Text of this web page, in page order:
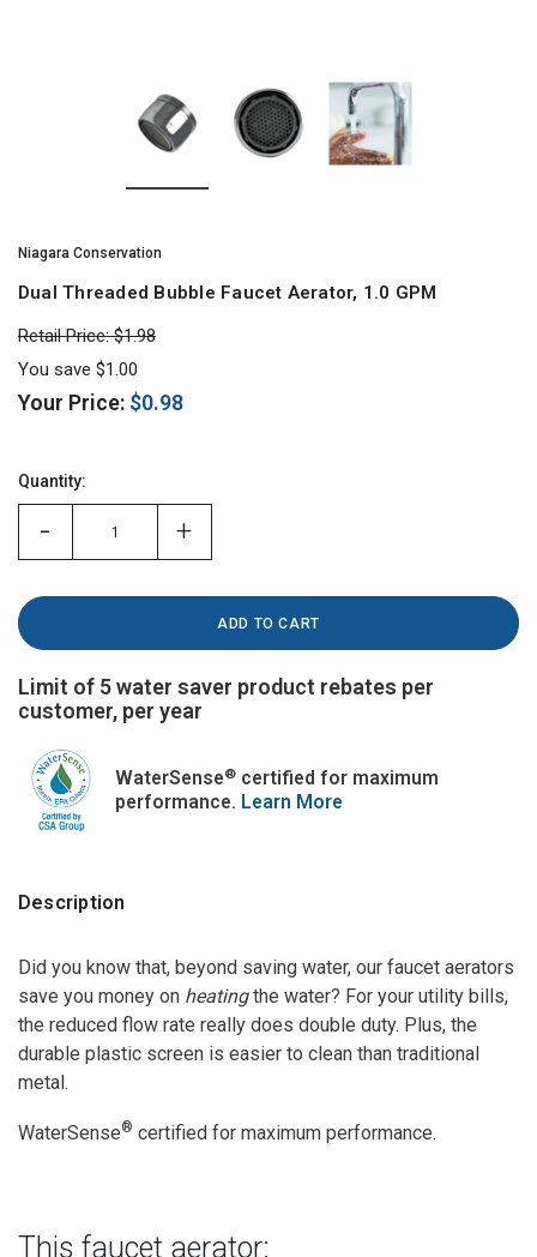
Niagara Conservation
Dual Threaded Bubble Faucet Aerator, 1.0 GPM
Retail Price:$1.98
You save $1.00
Your Price: $0.98
left
Quantity:
- +
Limit of 5 water saver product rebates per
customer, per year
WaterSense®certified for maximum
performance. Learn More
Description
Did you know that, beyond saving water, our faucet aerators
save you money on heating the water? For your utility bills,
the reduced flow rate really does double duty. Plus, the
durable plastic screen is easier to clean than traditional
metal.
WaterSense® certified for maximum performance.
This faucet aerator: